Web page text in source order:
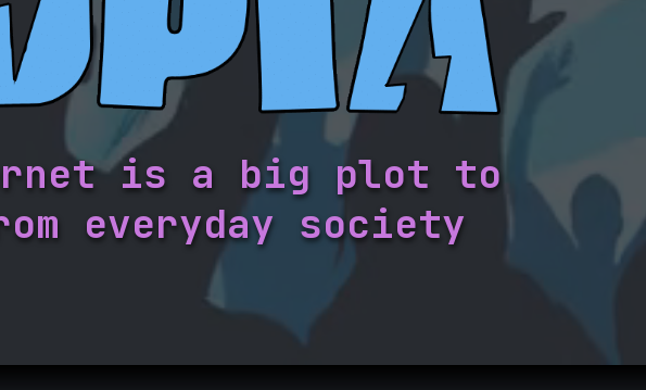
is a big plot to
everyday society